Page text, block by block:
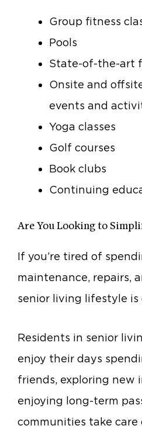
Group fitness
Pools
State-of-the-art
Onsite and
events and
Yoga classes
Golf courses
Book clubs
Continuing
Are You Looking to
If you’re tired of
maintenance, repairs,
senior living lifestyle
Residents in senior
enjoy their days
friends, exploring new
enjoying long-term
communities take care